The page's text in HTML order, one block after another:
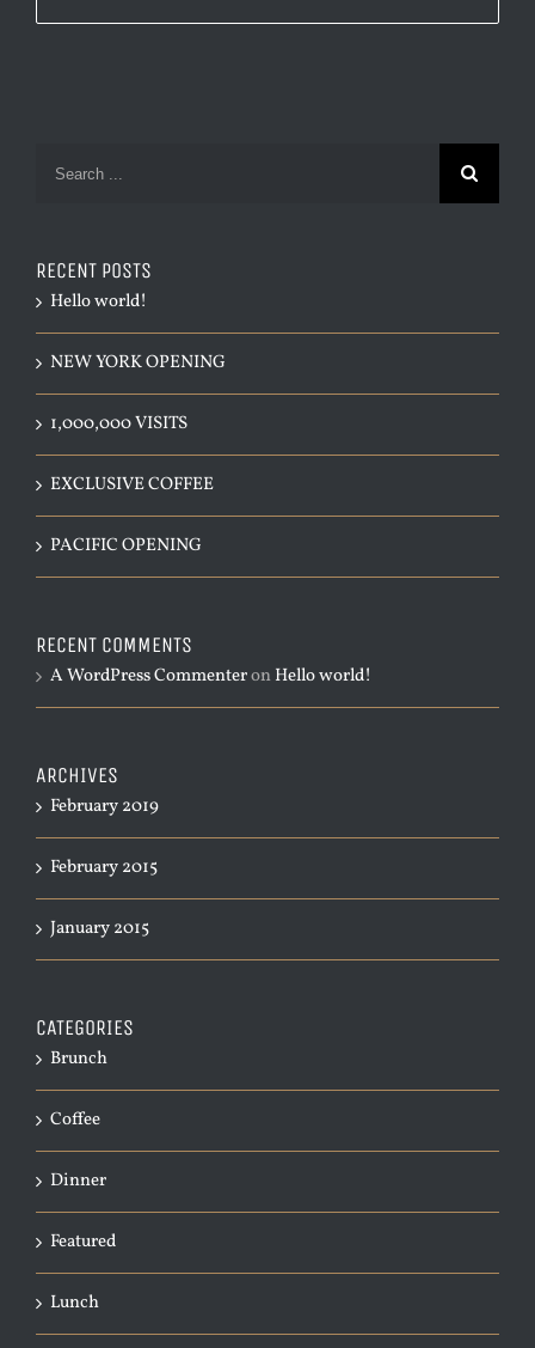
RECENT POSTS
Hello world!
NEW YORK OPENING
1,000,000 VISITS
EXCLUSIVE COFFEE
PACIFIC OPENING
RECENT COMMENTS
A WordPress CommenteronHello world!
ARCHIVES
February 2019
February 2015
January 2015
CATEGORIES
Brunch
Coffee
Dinner
Featured
Lunch